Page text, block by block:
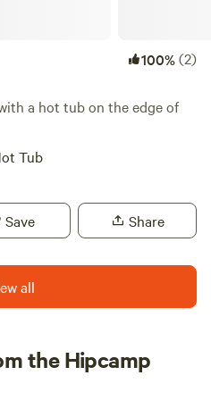
culture of the area, here
and experiences Fort
have to offer. Start
today!
100%(2)
a hot tub on the edge of
Tub
Save Share
all
the Hipcamp